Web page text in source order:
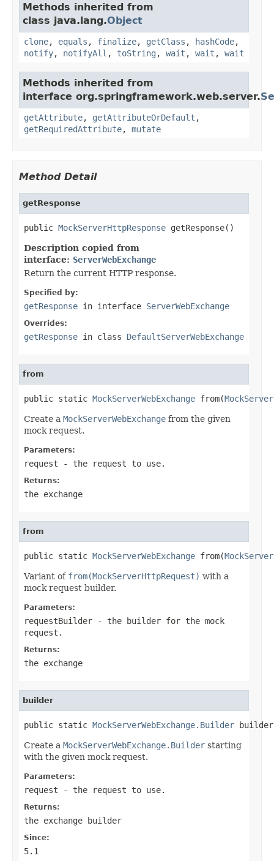
Methods inherited from
class java.lang.Object
clone, equals , finalize, getClass , hashCode,
notify, notifyAll , toString , wait , wait , wait
Methods inherited from
interface org.springframework.web.server.
getAttribute, getAttributeOrDefault ,
getRequiredAttribute, mutate
Method Detail
getResponse
public MockServerHttpResponse getResponse()
Description copied from
interface: ServerWebExchange
Return the current HTTP response.
Specified by:
getResponse in interface ServerWebExchange
Overrides:
getResponse in class DefaultServerWebExchange
from
public static MockServerWebExchange from(
Create a MockServerWebExchange from the given
mock request.
Parameters:
request - the request to use.
Returns:
the exchange
from
public static MockServerWebExchange from(
Variant of from(MockServerHttpRequest) with a
mock request builder.
Parameters:
requestBuilder - the builder for the mock
request.
Returns:
the exchange
builder
public static MockServerWebExchange.Builder
Create a MockServerWebExchange.Builder starting
with the given mock request.
Parameters:
request - the request to use.
Returns:
the exchange builder
Since:
5.1